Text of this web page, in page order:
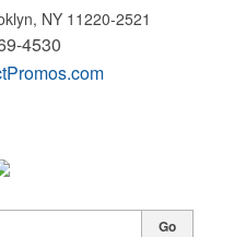
NY 11220-2521
4530
Go